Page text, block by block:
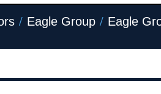
/ Eagle Group / Eagle